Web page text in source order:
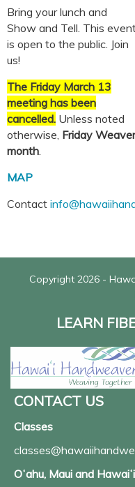
Bring your lunch and
Show and Tell. This
is open to the public. Join
us!
The Friday March 13
meeting has been
cancelled. Unless noted
otherwise, Friday
month.
MAP
Contact
Copyright 2026 -
LEARN
CONTACT US
Classes
Oʻahu, Maui and